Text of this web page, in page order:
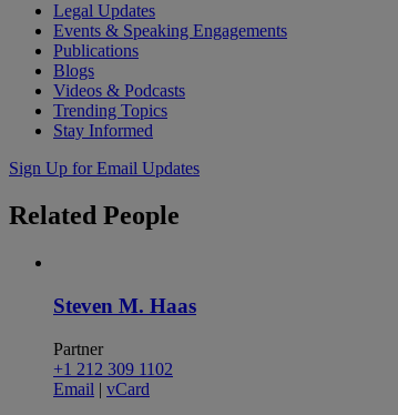
Legal Updates
Events & Speaking Engagements
Publications
Blogs
Videos & Podcasts
Trending Topics
Stay Informed
Sign Up for Email Updates
Related People
Steven M. Haas
Partner
+1 212 309 1102
Email | vCard